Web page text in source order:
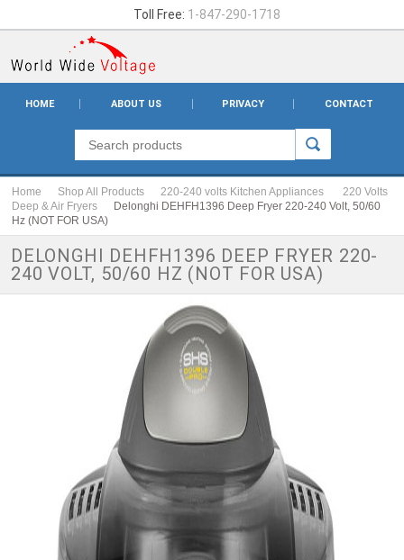
Toll Free: 1-847-290-1718
HOME ABOUT US PRIVACY CONTACT
Home Shop All Products 220-240 volts Kitchen Appliances
220 Volts
Deep & Air Fryers
Delonghi DEHFH1396 Deep Fryer 220-240 Volt, 50/60
Hz (NOT FOR USA)
DELONGHI DEHFH1396 DEEP FRYER 220-
240 VOLT, 50/60 HZ (NOT FOR USA)